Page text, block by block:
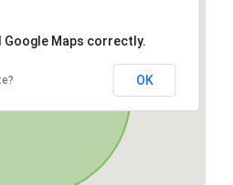
Google Maps correctly.
OK